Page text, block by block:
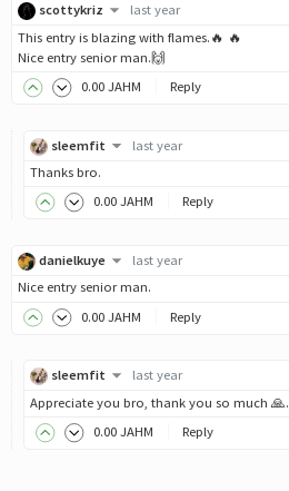
scottykriz
last year
This entry is blazing with flames.🔥 🔥
Nice entry senior man.🙌
0.00 JAHM Reply
sleemfit
last year
Thanks bro.
0.00 JAHM Reply
danielkuye
last year
Nice entry senior man.
0.00 JAHM Reply
sleemfit
last year
Appreciate you bro, thank you so much 🙏.
0.00 JAHM Reply